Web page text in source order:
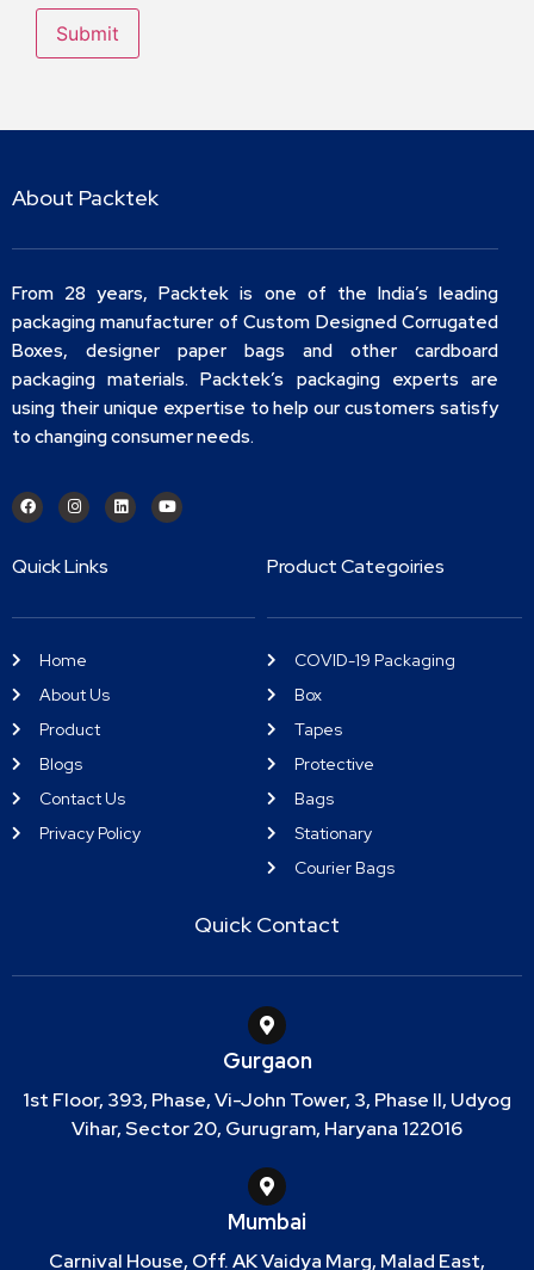
About Packtek
From 28 years, Packtek is one of the India’s leading
packaging manufacturer of Custom Designed Corrugated
Boxes, designer paper bags and other cardboard
packaging materials. Packtek’s packaging experts are
using their unique expertise to help our customers satisfy
to changing consumer needs.
Quick Links
Home
About Us
Product
Blogs
Contact Us
Privacy Policy
Product Categoiries
COVID-19 Packaging
Box
Tapes
Protective
Bags
Stationary
Courier Bags
Quick Contact
Gurgaon
1st Floor, 393, Phase, Vi-John Tower, 3, Phase II, Udyog
Vihar, Sector 20, Gurugram, Haryana 122016
Mumbai
Carnival House, Off. AK Vaidya Marg, Malad East,